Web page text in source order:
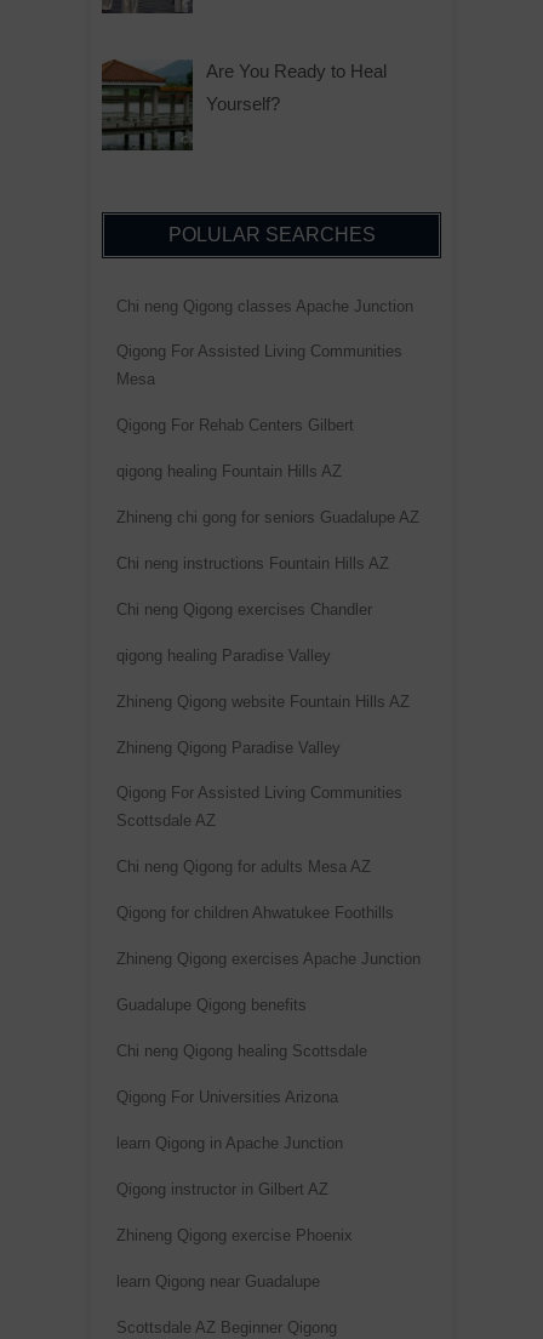
Are You Ready to Heal
Yourself?
POLULAR SEARCHES
Chi neng Qigong classes Apache Junction
Qigong For Assisted Living Communities
Mesa
Qigong For Rehab Centers Gilbert
qigong healing Fountain Hills AZ
Zhineng chi gong for seniors Guadalupe AZ
Chi neng instructions Fountain Hills AZ
Chi neng Qigong exercises Chandler
qigong healing Paradise Valley
Zhineng Qigong website Fountain Hills AZ
Zhineng Qigong Paradise Valley
Qigong For Assisted Living Communities
Scottsdale AZ
Chi neng Qigong for adults Mesa AZ
Qigong for children Ahwatukee Foothills
Zhineng Qigong exercises Apache Junction
Guadalupe Qigong benefits
Chi neng Qigong healing Scottsdale
Qigong For Universities Arizona
learn Qigong in Apache Junction
Qigong instructor in Gilbert AZ
Zhineng Qigong exercise Phoenix
learn Qigong near Guadalupe
Scottsdale AZ Beginner Qigong